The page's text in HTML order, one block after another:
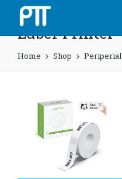
Label Printer
Home Shop Periperial